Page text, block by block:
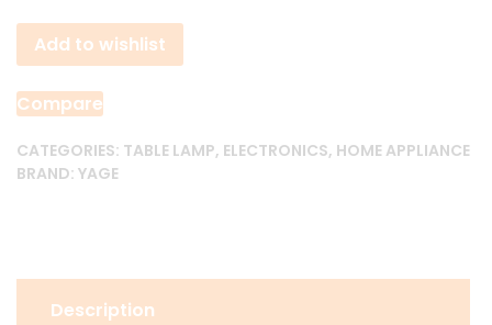
T126
Rechargeable
Table
Lamp
quantity
Add to wishlist
Compare
CATEGORIES: TABLE LAMP, ELECTRONICS, HOME APPLIANCE
BRAND: YAGE
Description